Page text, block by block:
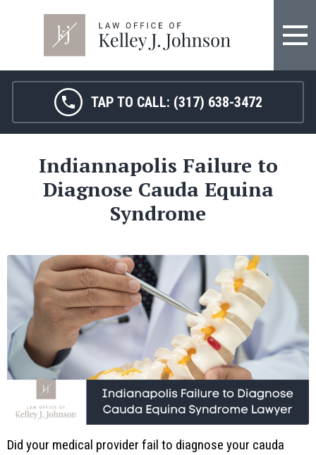
TAP TO CALL: (317) 638-3472
Indiannapolis Failure to
Diagnose Cauda Equina
Syndrome
Did your medical provider fail to diagnose your cauda
FIRM OVERVIEW
KELLEY J. JOHNSON
JANET HAMM, RN
SARAH MELTON
HOSPITAL MALPRACTICE
MEDICAL MALPRACTICE
BIRTH INJURY
NURSING HOME ABUSE
SURGICAL ERRORS
SEE ALL LEGAL SERVICES